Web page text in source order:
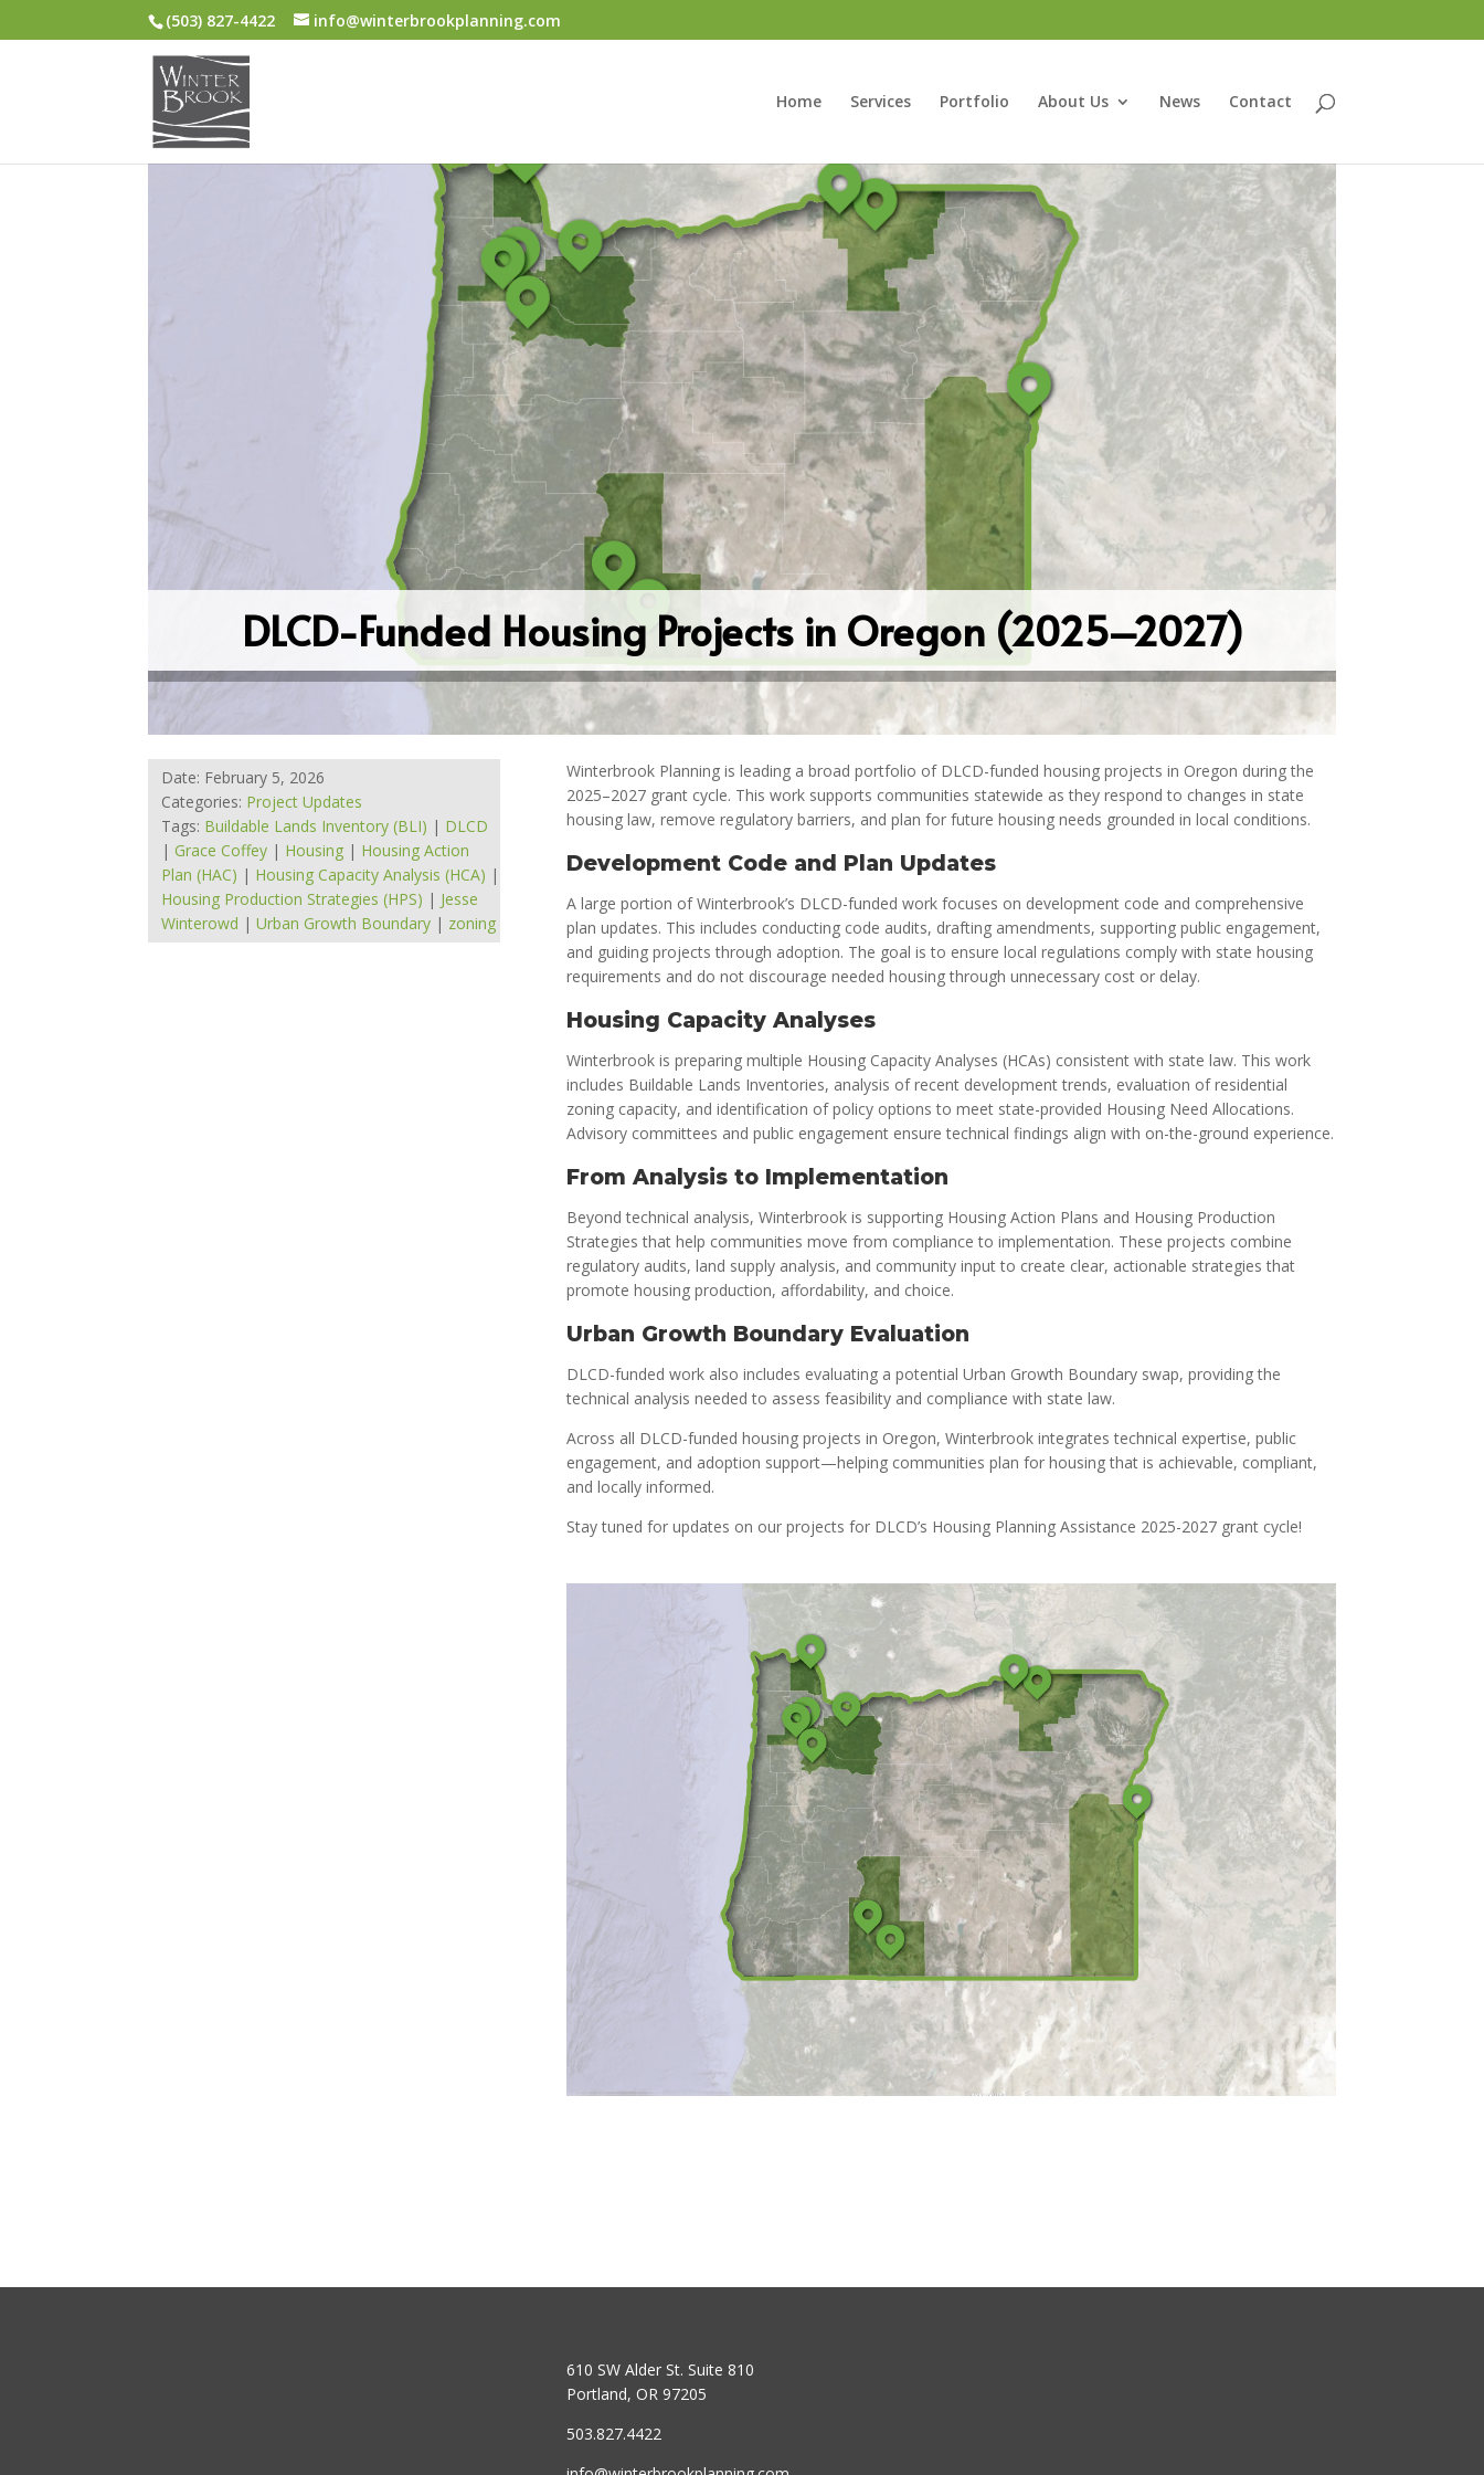
(503) 827-4422 info@winterbrookplanning.com
Home Services Portfolio About Us News Contact
DLCD-Funded Housing Projects in Oregon (2025–2027)
Date: February 5, 2026
Categories: Project Updates
Tags: Buildable Lands Inventory (BLI) | DLCD
| Grace Coffey | Housing | Housing Action
Plan (HAC) | Housing Capacity Analysis (HCA) |
Housing Production Strategies (HPS) | Jesse
Winterowd |Urban Growth Boundary | zoning
Winterbrook Planning is leading a broad portfolio of DLCD-funded housing projects in Oregon during the
2025–2027 grant cycle. This work supports communities statewide as they respond to changes in state
housing law, remove regulatory barriers, and plan for future housing needs grounded in local conditions.
Development Code and Plan Updates
A large portion of Winterbrook’s DLCD-funded work focuses on development code and comprehensive
plan updates. This includes conducting code audits, drafting amendments, supporting public engagement,
and guiding projects through adoption. The goal is to ensure local regulations comply with state housing
requirements and do not discourage needed housing through unnecessary cost or delay.
Housing Capacity Analyses
Winterbrook is preparing multiple Housing Capacity Analyses (HCAs) consistent with state law. This work
includes Buildable Lands Inventories, analysis of recent development trends, evaluation of residential
zoning capacity, and identification of policy options to meet state-provided Housing Need Allocations.
Advisory committees and public engagement ensure technical findings align with on-the-ground experience.
From Analysis to Implementation
Beyond technical analysis, Winterbrook is supporting Housing Action Plans and Housing Production
Strategies that help communities move from compliance to implementation. These projects combine
regulatory audits, land supply analysis, and community input to create clear, actionable strategies that
promote housing production, affordability, and choice.
Urban Growth Boundary Evaluation
DLCD-funded work also includes evaluating a potential Urban Growth Boundary swap, providing the
technical analysis needed to assess feasibility and compliance with state law.
Across all DLCD-funded housing projects in Oregon, Winterbrook integrates technical expertise, public
engagement, and adoption support—helping communities plan for housing that is achievable, compliant,
and locally informed.
Stay tuned for updates on our projects for DLCD’s Housing Planning Assistance 2025-2027 grant cycle!
610 SW Alder St. Suite 810
Portland, OR 97205
503.827.4422